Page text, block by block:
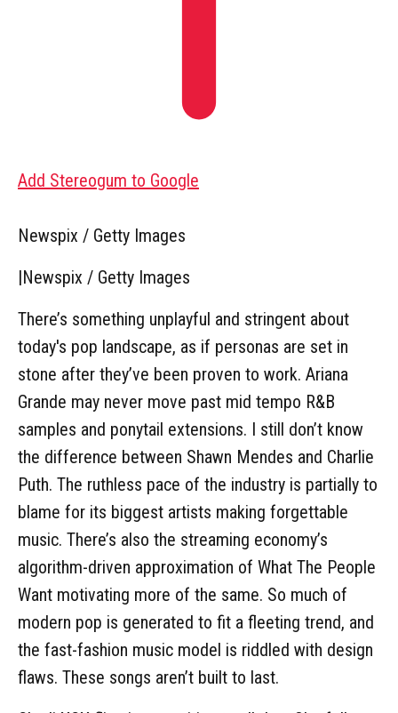
Add Stereogum to Google
Newspix / Getty Images
|Newspix / Getty Images
There’s something unplayful and stringent about
today's pop landscape, as if personas are set in
stone after they’ve been proven to work. Ariana
Grande may never move past mid tempo R&B
samples and ponytail extensions. I still don’t know
the difference between Shawn Mendes and Charlie
Puth. The ruthless pace of the industry is partially to
blame for its biggest artists making forgettable
music. There’s also the streaming economy’s
algorithm-driven approximation of What The People
Want motivating more of the same. So much of
modern pop is generated to fit a fleeting trend, and
the fast-fashion music model is riddled with design
flaws. These songs aren’t built to last.